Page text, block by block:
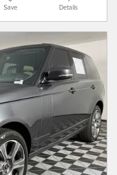
Save Details